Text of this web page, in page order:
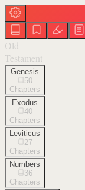
Old
Testament
Genesis
50
Chapters
Exodus
40
Chapters
Leviticus
27
Chapters
Numbers
36
Chapters